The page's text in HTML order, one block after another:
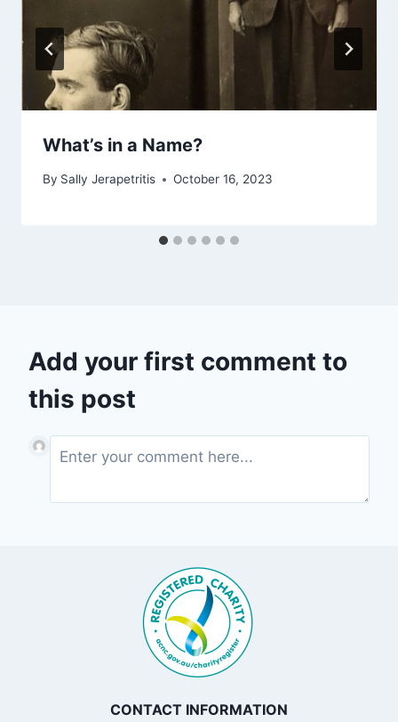
What’s in a Name?
By Sally Jerapetritis October 16, 2023
Add your first comment to
this post
CONTACT INFORMATION